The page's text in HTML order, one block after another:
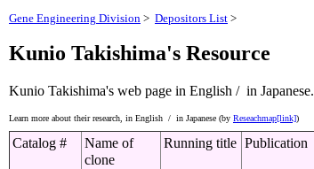
Gene Engineering Division > Depositors List >
Kunio Takishima's Resource
Kunio Takishima's web page in English / in Japanese.
Learn more about their research, in English / in Japanese (by Reseachmap[link])
Catalog #
Name of
clone
Running title Publication